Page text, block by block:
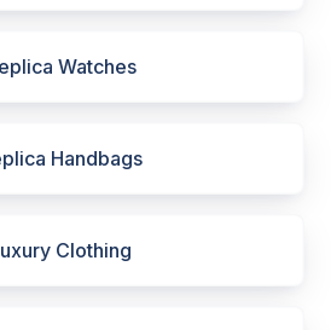
Watches
Handbags
Clothing